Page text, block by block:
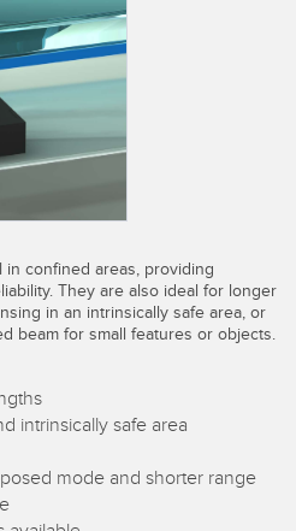
Luminescence Sensors
& Preventative Maintenance
(OEE)
Monitoring
Monitoring
confined areas, providing
They are also ideal for longer
in an intrinsically safe area, or
beam for small features or objects.
intrinsically safe area
mode and shorter range